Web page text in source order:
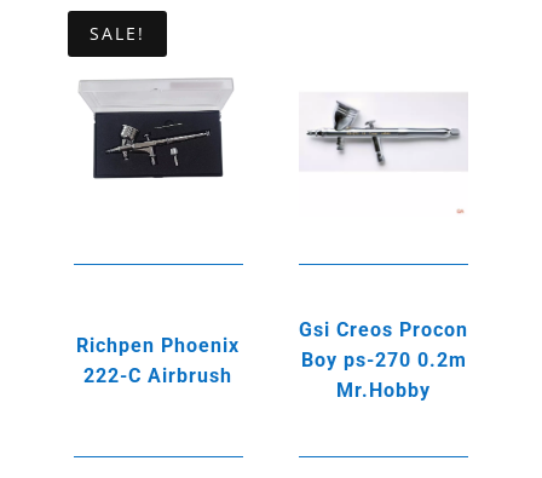
235,00€.
215,00€.
SALE!
Richpen Phoenix
222-C Airbrush
Gsi Creos Procon
Boy ps-270 0.2m
Mr.Hobby